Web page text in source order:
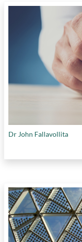
Dr John Fallavollita